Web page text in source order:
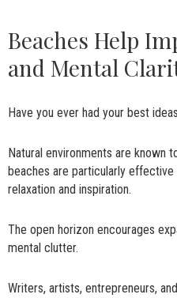
Beaches Help
and Mental
Have you ever had your best
Natural environments are known
beaches are particularly
relaxation and inspiration.
The open horizon encourages
mental clutter.
Writers, artists, entrepreneurs,